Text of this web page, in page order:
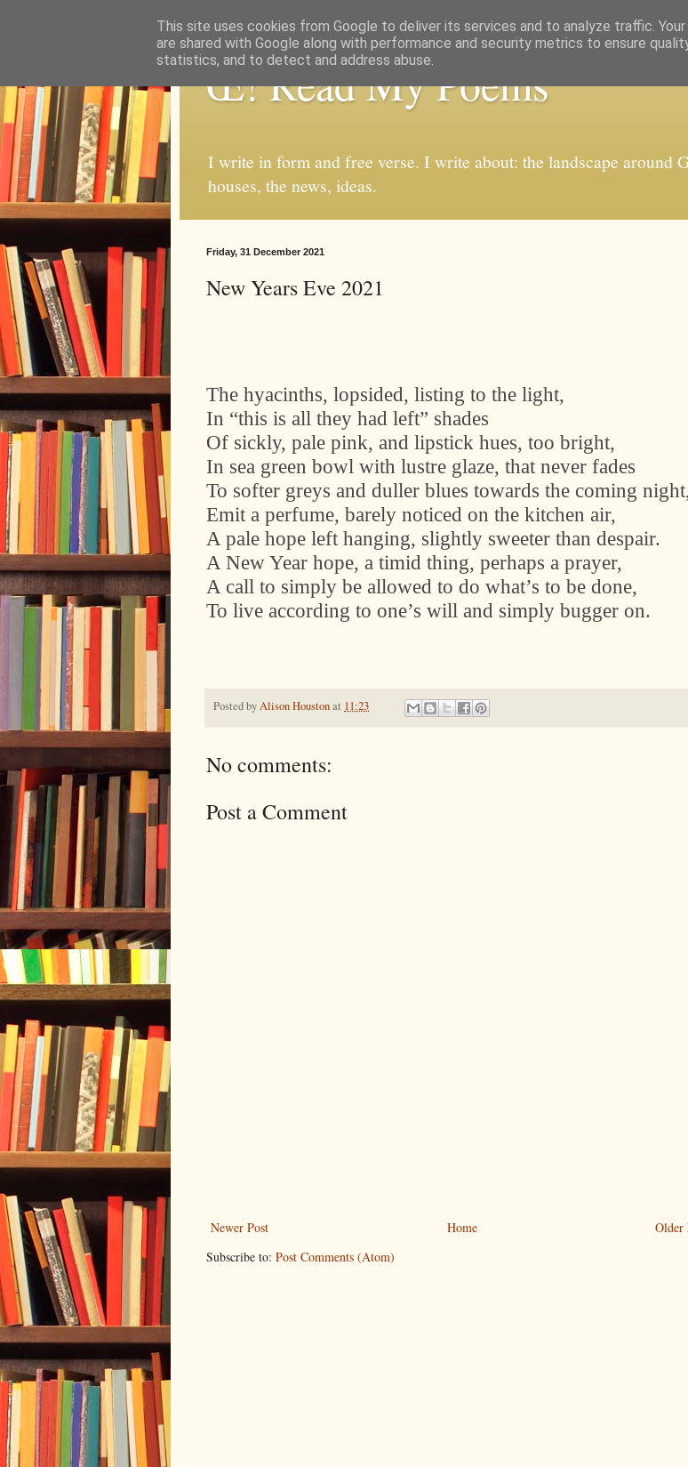
Œ! Read My Poems
I write in form and free verse. I write about: the landscape around
houses, the news, ideas.
Friday, 31 December 2021
New Years Eve 2021
The hyacinths, lopsided, listing to the light,
In “this is all they had left” shades
Of sickly, pale pink, and lipstick hues, too bright,
In sea green bowl with lustre glaze, that never fades
To softer greys and duller blues towards the coming
Emit a perfume, barely noticed on the kitchen air,
A pale hope left hanging, slightly sweeter than despair.
A New Year hope, a timid thing, perhaps a prayer,
A call to simply be allowed to do what’s to be done,
To live according to one’s will and simply bugger on.
Posted byAlison Houstonat 11:23
No comments:
Post a Comment
Newer Post Older
Home
Subscribe to: Post Comments (Atom)
This site uses cookies from Google to deliver its services and to analyze traffic.
are shared with Google along with performance and security metrics to ensure
statistics, and to detect and address abuse.